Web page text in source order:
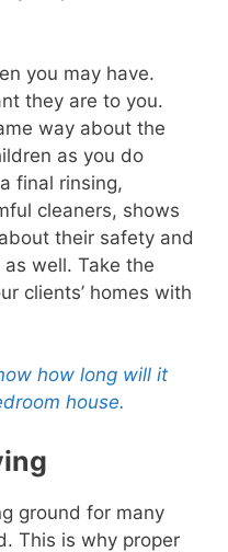
you may have.
they are to you.
way about the
as you do
final rinsing,
cleaners, shows
their safety and
well. Take the
clients’ homes with
how long will it
house.
ground for many
This is why proper